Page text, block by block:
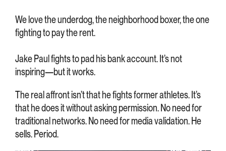
We love the underdog, the neighborhood boxer, the one
fighting to pay the rent.
Jake Paul fights to pad his bank account. It’s not
inspiring—but it works.
The real affront isn’t that he fights former athletes. It’s
that he does it without asking permission. No need for
traditional networks. No need for media validation. He
sells. Period.